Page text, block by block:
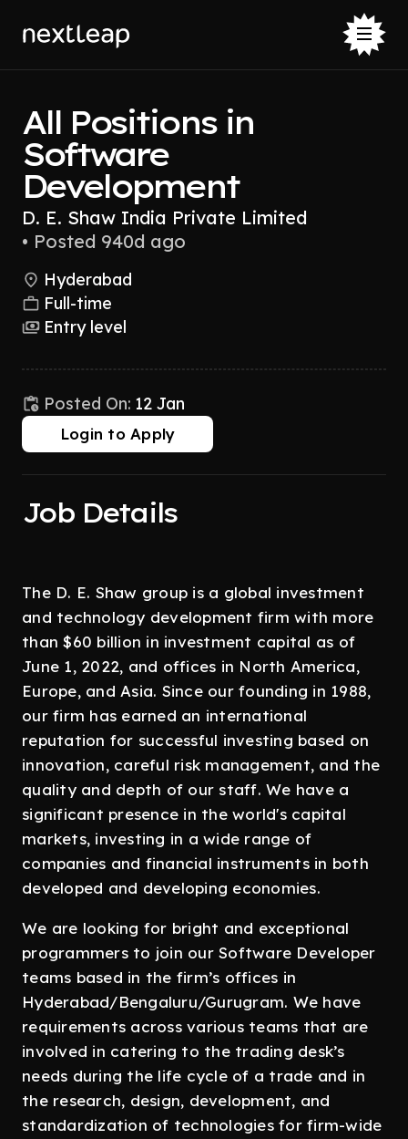
All Positions in
Software
Development
D. E. Shaw India Private Limited
• Posted 940d ago
Hyderabad
Full-time
Entry level
Posted On: 12 Jan
Login to Apply
Job Details
The D. E. Shaw group is a global investment
and technology development firm with more
than $60 billion in investment capital as of
June 1, 2022, and offices in North America,
Europe, and Asia. Since our founding in 1988,
our firm has earned an international
reputation for successful investing based on
innovation, careful risk management, and the
quality and depth of our staff. We have a
significant presence in the world's capital
markets, investing in a wide range of
companies and financial instruments in both
developed and developing economies.
We are looking for bright and exceptional
programmers to join our Software Developer
teams based in the firm’s offices in
Hyderabad/Bengaluru/Gurugram. We have
requirements across various teams that are
involved in catering to the trading desk’s
needs during the life cycle of a trade and in
the research, design, development, and
standardization of technologies for firm-wide